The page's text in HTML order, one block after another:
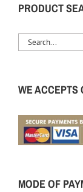
PRODUCT
WE ACCEPTS
MODE OF